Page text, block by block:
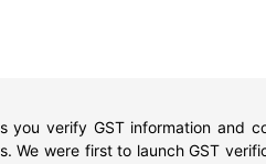
you verify GST information and
We were first to launch GST